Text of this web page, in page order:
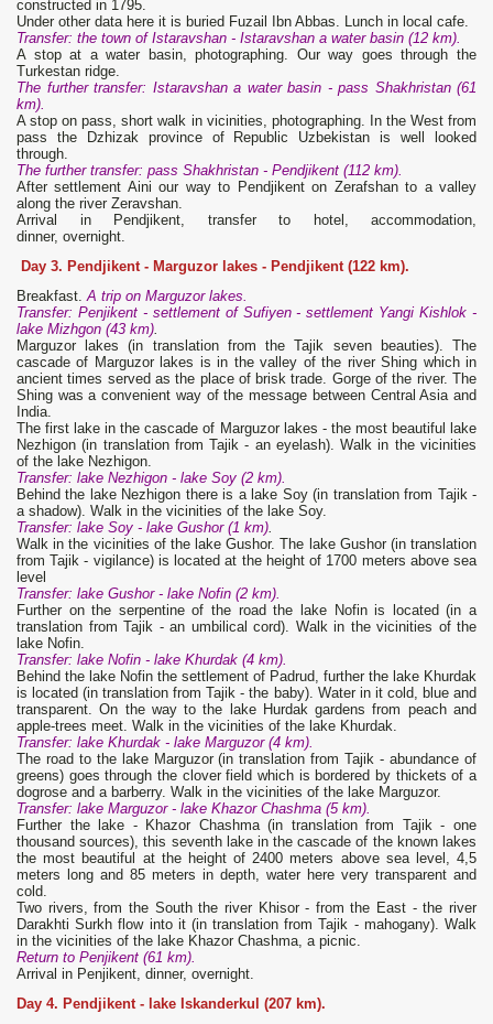
constructed in 1795.
Under other data here it is buried Fuzail Ibn Abbas. Lunch in local cafe.
Transfer: the town of Istaravshan - Istaravshan a water basin (12 km).
A stop at a water basin, photographing. Our way goes through the
Turkestan ridge.
The further transfer: Istaravshan a water basin - pass Shakhristan (61
km).
A stop on pass, short walk in vicinities, photographing. In the West from
pass the Dzhizak province of Republic Uzbekistan is well looked
through.
The further transfer: pass Shakhristan - Pendjikent (112 km).
After settlement Aini our way to Pendjikent on Zerafshan to a valley
along the river Zeravshan.
Arrival in Pendjikent, transfer to hotel, accommodation,
dinner, overnight.
Day 3. Pendjikent - Marguzor lakes - Pendjikent (122 km).
Breakfast.A trip on Marguzor lakes.
Transfer: Penjikent - settlement of Sufiyen - settlement Yangi Kishlok -
lake Mizhgon (43 km).
Marguzor lakes (in translation from the Tajik seven beauties). The
cascade of Marguzor lakes is in the valley of the river Shing which in
ancient times served as the place of brisk trade. Gorge of the river. The
Shing was a convenient way of the message between Central Asia and
India.
The first lake in the cascade of Marguzor lakes - the most beautiful lake
Nezhigon (in translation from Tajik - an eyelash). Walk in the vicinities
of the lake Nezhigon.
Transfer: lake Nezhigon - lake Soy (2 km).
Behind the lake Nezhigon there is a lake Soy (in translation from Tajik -
a shadow). Walk in the vicinities of the lake Soy.
Transfer: lake Soy - lake Gushor (1 km).
Walk in the vicinities of the lake Gushor. The lake Gushor (in translation
from Tajik - vigilance) is located at the height of 1700 meters above sea
level
Transfer: lake Gushor - lake Nofin (2 km).
Further on the serpentine of the road the lake Nofin is located (in a
translation from Tajik - an umbilical cord). Walk in the vicinities of the
lake Nofin.
Transfer: lake Nofin - lake Khurdak (4 km).
Behind the lake Nofin the settlement of Padrud, further the lake Khurdak
is located (in translation from Tajik - the baby). Water in it cold, blue and
transparent. On the way to the lake Hurdak gardens from peach and
apple-trees meet. Walk in the vicinities of the lake Khurdak.
Transfer: lake Khurdak - lake Marguzor (4 km).
The road to the lake Marguzor (in translation from Tajik - abundance of
greens) goes through the clover field which is bordered by thickets of a
dogrose and a barberry. Walk in the vicinities of the lake Marguzor.
Transfer: lake Marguzor - lake Khazor Chashma (5 km).
Further the lake - Khazor Chashma (in translation from Tajik - one
thousand sources), this seventh lake in the cascade of the known lakes
the most beautiful at the height of 2400 meters above sea level, 4,5
meters long and 85 meters in depth, water here very transparent and
cold.
Two rivers, from the South the river Khisor - from the East - the river
Darakhti Surkh flow into it (in translation from Tajik - mahogany). Walk
in the vicinities of the lake Khazor Chashma, a picnic.
Return to Penjikent (61 km).
Arrival in Penjikent, dinner, overnight.
Day 4. Pendjikent- lake Iskanderkul (207 km).